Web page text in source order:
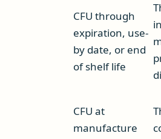
CFU through
expiration, use-
by date, or end
of shelf life
CFU at
manufacture